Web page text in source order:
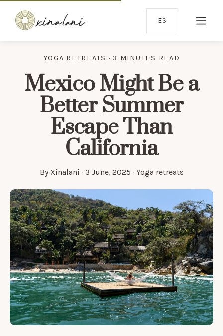
ES
YOGA RETREATS · 3 MINUTES READ
Mexico Might Be a
Better Summer
Escape Than
California
By Xinalani · 3 June, 2025 · Yoga retreats